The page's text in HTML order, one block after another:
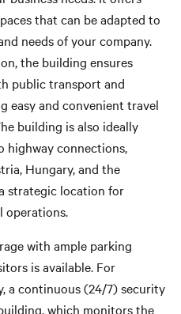
that can be adapted to
needs of your company.
the building ensures
public transport and
easy and convenient travel
building is also ideally
highway connections,
Hungary, and the
strategic location for
operations.
with ample parking
is available. For
a continuous (24/7) security
which monitors the